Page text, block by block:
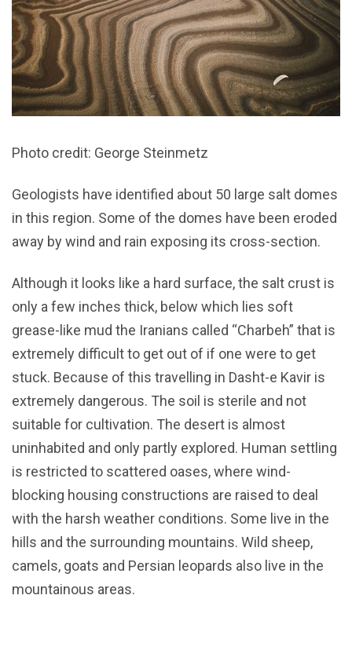
Photo credit: George Steinmetz
Geologists have identified about 50 large salt domes
in this region. Some of the domes have been eroded
away by wind and rain exposing its cross-section.
Although it looks like a hard surface, the salt crust is
only a few inches thick, below which lies soft
grease-like mud the Iranians called “Charbeh” that is
extremely difficult to get out of if one were to get
stuck. Because of this travelling in Dasht-e Kavir is
extremely dangerous. The soil is sterile and not
suitable for cultivation. The desert is almost
uninhabited and only partly explored. Human settling
is restricted to scattered oases, where wind-
blocking housing constructions are raised to deal
with the harsh weather conditions. Some live in the
hills and the surrounding mountains. Wild sheep,
camels, goats and Persian leopards also live in the
mountainous areas.